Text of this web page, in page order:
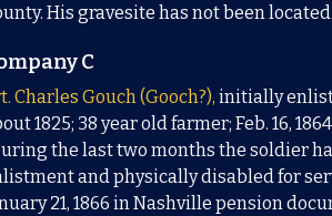
His gravesite has not been
C
Charles Gouch (Gooch?), initially
1825; 38 year old farmer; Feb. 16,
the last two months the soldier
and physically disabled for
21, 1866 in Nashville pension